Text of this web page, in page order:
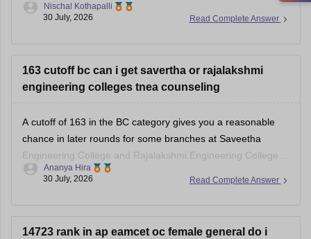
https://www.careers360.com/college-predictor
have a chance in some government colleges, depending
Read Complete Answer
Nischal Kothapalli
30 July, 2026
163 cutoff bc can i get savertha or rajalakshmi
engineering colleges tnea counseling
A cutoff of 163 in the BC category gives you a reasonable
chance in later rounds for some branches at Saveetha
Engineering College and Rajalakshmi Engineering College,
but it depends on your preferred branch and the year's
Read Complete Answer
Ananya Hira
30 July, 2026
14723 rank in ap eamcet oc female general do i